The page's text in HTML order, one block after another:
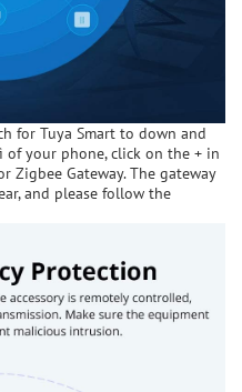
for Tuya Smart to down and
your phone, click on the + in
Zigbee Gateway. The gateway
and please follow the